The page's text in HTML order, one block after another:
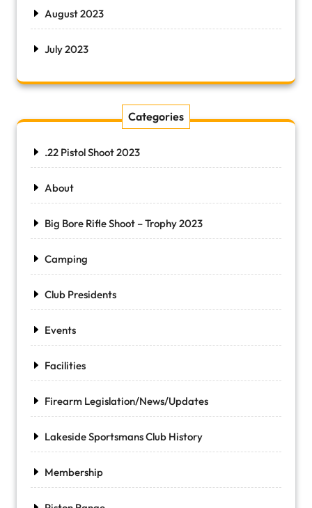
August 2023
July 2023
Categories
.22 Pistol Shoot 2023
About
Big Bore Rifle Shoot – Trophy 2023
Camping
Club Presidents
Events
Facilities
Firearm Legislation/News/Updates
Lakeside Sportsmans Club History
Membership